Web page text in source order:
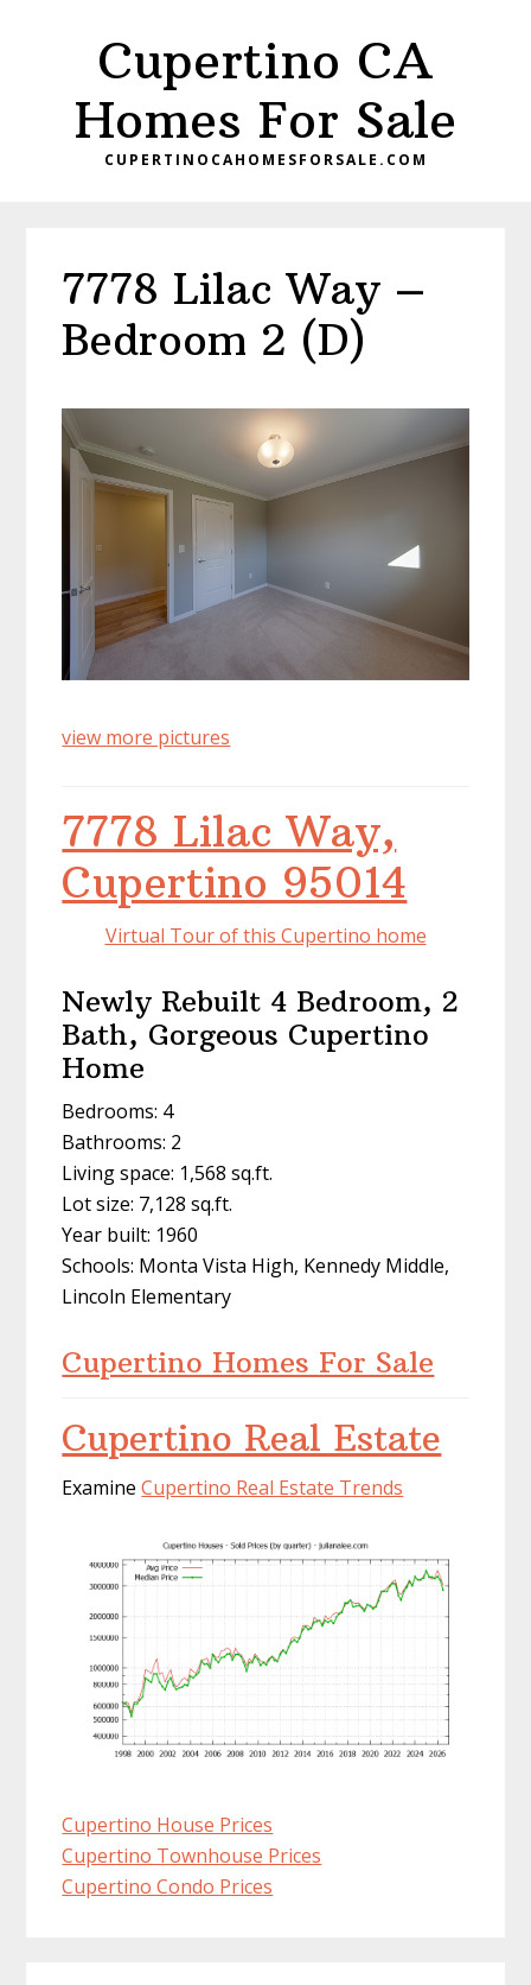
Cupertino CA
Homes For Sale
CUPERTINOCAHOMESFORSALE.COM
7778 Lilac Way –
Bedroom 2 (D)
view more pictures
7778 Lilac Way,
Cupertino 95014
Virtual Tour of this Cupertino home
Newly Rebuilt 4 Bedroom, 2
Bath, Gorgeous Cupertino
Home
Bedrooms: 4
Bathrooms: 2
Living space: 1,568 sq.ft.
Lot size: 7,128 sq.ft.
Year built: 1960
Schools: Monta Vista High, Kennedy Middle,
Lincoln Elementary
Cupertino Homes For Sale
Cupertino Real Estate
ExamineCupertino Real Estate Trends
Cupertino House Prices
Cupertino Townhouse Prices
Cupertino Condo Prices